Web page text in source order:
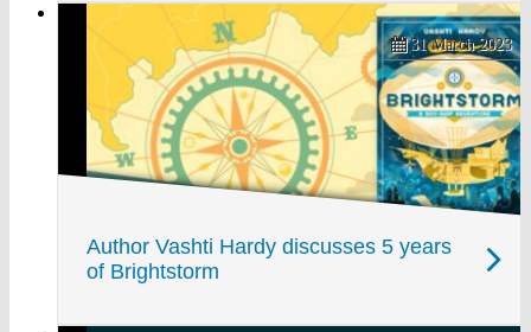
Author Vashti Hardy discusses 5 years
of Brightstorm
31 March 2023